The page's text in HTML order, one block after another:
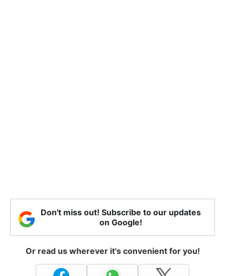
Don't miss out! Subscribe to our updates
on Google!
Or read us wherever it's convenient for you!